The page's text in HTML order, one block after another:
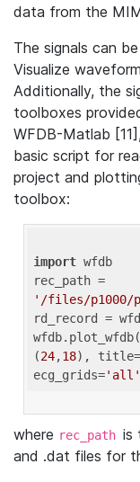
data from the
The signals can
Visualize
Additionally, the
toolboxes
WFDB-Matlab
basic script for
project and
toolbox:
import wfdb
'/files/p1000/
rd_record =
(24,18), title=
ecg_grids='all'
where rec_path is
and .dat files for